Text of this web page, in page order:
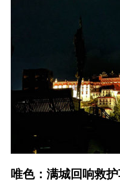
唯色：满城回响救